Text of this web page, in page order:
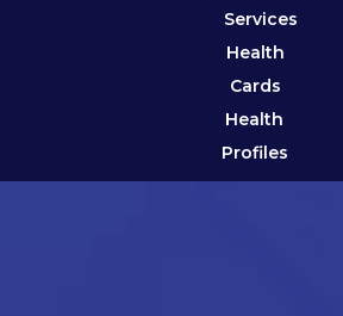
Services
Health
Cards
Health
Profiles